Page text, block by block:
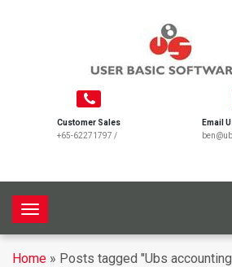
Customer Sales
+65-62271797 /
Email
T
o
Home » Posts tagged "Ubs